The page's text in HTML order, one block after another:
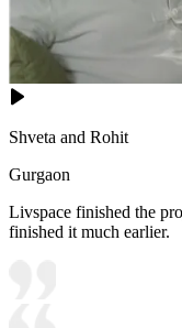
Shveta and Rohit
Gurgaon
Livspace finished the
finished it much earlier.